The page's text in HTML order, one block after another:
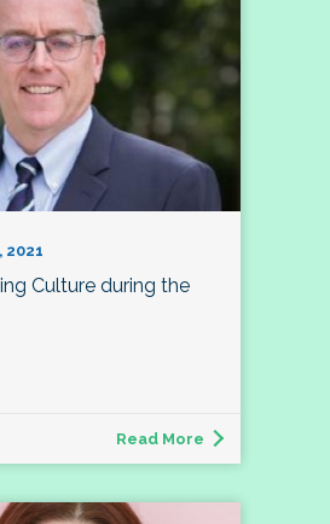
2021
Culture during the
Read More